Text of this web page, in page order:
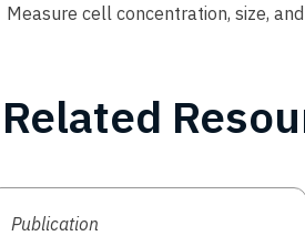
Measure cell concentration, size,
Related
Publication